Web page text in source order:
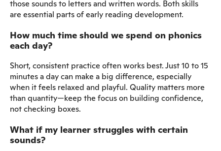
those sounds to letters and written words. Both skills
are essential parts of early reading development.
How much time should we spend on phonics
each day?
Short, consistent practice often works best. Just 10 to 15
minutes a day can make a big difference, especially
when it feels relaxed and playful. Quality matters more
than quantity—keep the focus on building confidence,
not checking boxes.
What if my learner struggles with certain
sounds?